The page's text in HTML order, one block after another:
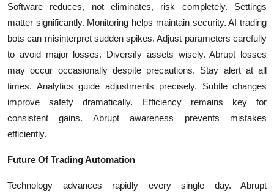
Software reduces, not eliminates, risk completely. Settings
matter significantly. Monitoring helps maintain security. AI trading
bots can misinterpret sudden spikes. Adjust parameters carefully
to avoid major losses. Diversify assets wisely. Abrupt losses
may occur occasionally despite precautions. Stay alert at all
times. Analytics guide adjustments precisely. Subtle changes
improve safety dramatically. Efficiency remains key for
consistent gains. Abrupt awareness prevents mistakes
efficiently.
Future Of Trading Automation
Technology advances rapidly every single day. Abrupt